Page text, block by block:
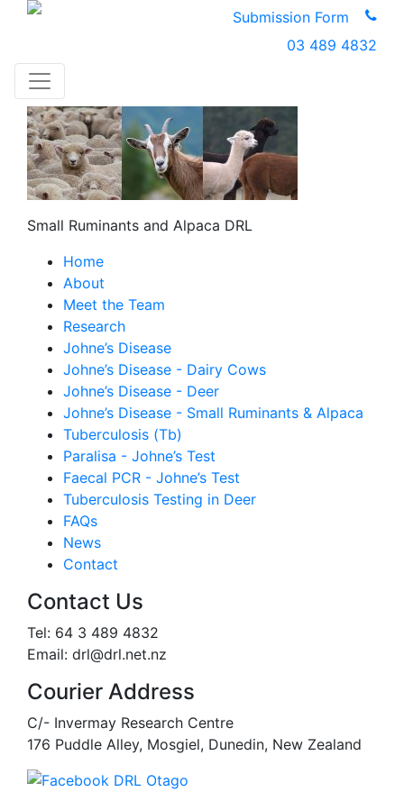
Submission Form
03 489 4832
Small Ruminants and Alpaca DRL
Home
About
Meet the Team
Research
Johne’s Disease
Johne’s Disease - Dairy Cows
Johne’s Disease - Deer
Johne’s Disease - Small Ruminants & Alpaca
Tuberculosis (Tb)
Paralisa - Johne’s Test
Faecal PCR - Johne’s Test
Tuberculosis Testing in Deer
FAQs
News
Contact
Contact Us
Tel: 64 3 489 4832
Email: drl@drl.net.nz
Courier Address
C/- Invermay Research Centre
176 Puddle Alley, Mosgiel, Dunedin, New Zealand